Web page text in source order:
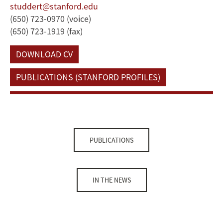
studdert@stanford.edu
(650) 723-0970 (voice)
(650) 723-1919 (fax)
DOWNLOAD CV
PUBLICATIONS (STANFORD PROFILES)
PUBLICATIONS
IN THE NEWS